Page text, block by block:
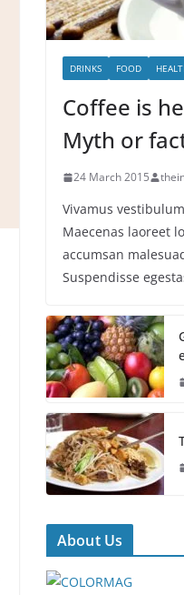
DRINKS FOOD
Coffee is
Myth or
24 March 2015
Vivamus
Maecenas laoreet
accumsan
Suspendisse
About Us